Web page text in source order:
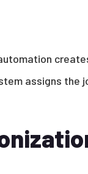
assigns the